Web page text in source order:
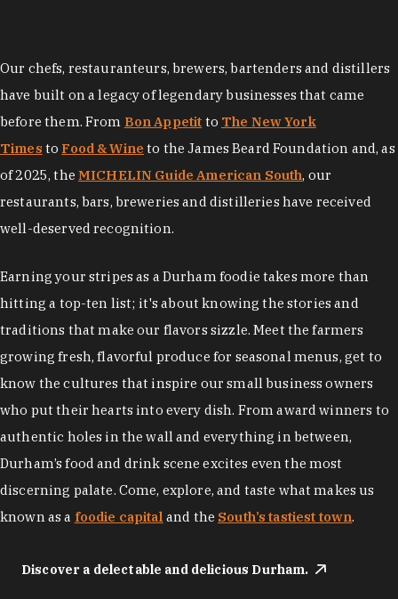
Our chefs, restauranteurs, brewers, bartenders and distillers
have built on a legacy of legendary businesses that came
before them. From Bon Appetit to The New York
Times to Food & Wine to the James Beard Foundation and, as
of 2025, the MICHELIN Guide American South, our
restaurants, bars, breweries and distilleries have received
well-deserved recognition.
Earning your stripes as a Durham foodie takes more than
hitting a top-ten list; it's about knowing the stories and
traditions that make our flavors sizzle. Meet the farmers
growing fresh, flavorful produce for seasonal menus, get to
know the cultures that inspire our small business owners
who put their hearts into every dish. From award winners to
authentic holes in the wall and everything in between,
Durham’s food and drink scene excites even the most
discerning palate. Come, explore, and taste what makes us
known as a foodie capital and the South’s tastiest town.
Discover a delectable and delicious Durham.